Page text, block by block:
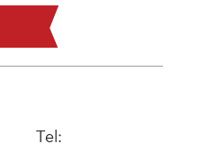
Tel: